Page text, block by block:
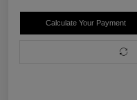
Calculate Your Payment